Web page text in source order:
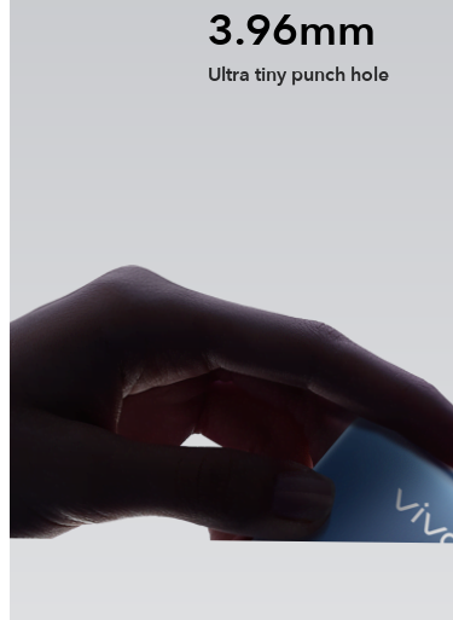
3.96mm
Ultra tiny punch hole